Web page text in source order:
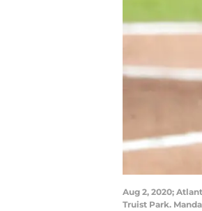
Aug 2, 2020;
Truist Park.